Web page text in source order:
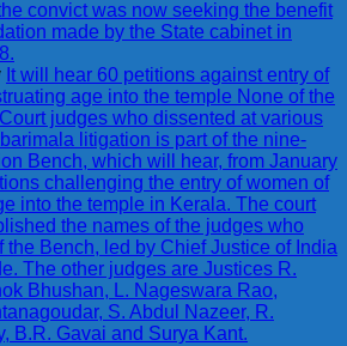
convict was now seeking the benefit
made by the State cabinet in
It will hear 60 petitions against entry of
age into the temple None of the
judges who dissented at various
litigation is part of the nine-
Bench, which will hear, from January
challenging the entry of women of
into the temple in Kerala. The court
the names of the judges who
the Bench, led by Chief Justice of India
The other judges are Justices R.
Bhushan, L. Nageswara Rao,
S. Abdul Nazeer, R.
B.R. Gavai and Surya Kant.